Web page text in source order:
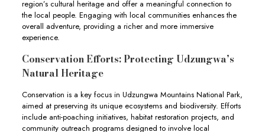
region’s cultural heritage and offer a meaningful connection to
the local people. Engaging with local communities enhances the
overall adventure, providing a richer and more immersive
experience.
Conservation Efforts: Protecting Udzungwa’s
Natural Heritage
Conservation is a key focus in Udzungwa Mountains National Park,
aimed at preserving its unique ecosystems and biodiversity. Efforts
include anti-poaching initiatives, habitat restoration projects, and
community outreach programs designed to involve local